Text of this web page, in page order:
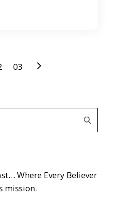
03
Where Every Believer
mission.